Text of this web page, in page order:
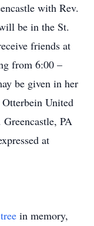
with Rev.
be in the St.
friends at
from 6:00 –
be given in her
United
PA
at
in memory,